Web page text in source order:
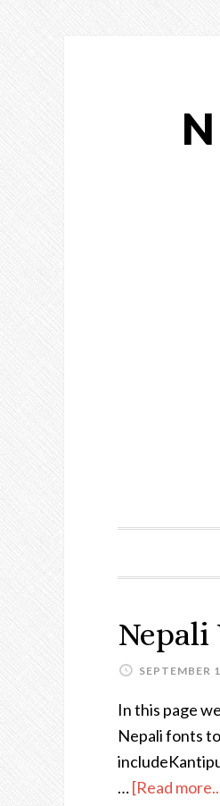
Nepali
SEPTEMBER
In this page
Nepali fonts
…[Read